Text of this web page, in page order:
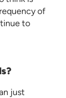
of
to
just